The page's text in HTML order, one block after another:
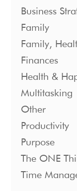
Business
Family
Family,
Finances
Health &
Multitasking
Other
Productivity
Purpose
The ONE
Time